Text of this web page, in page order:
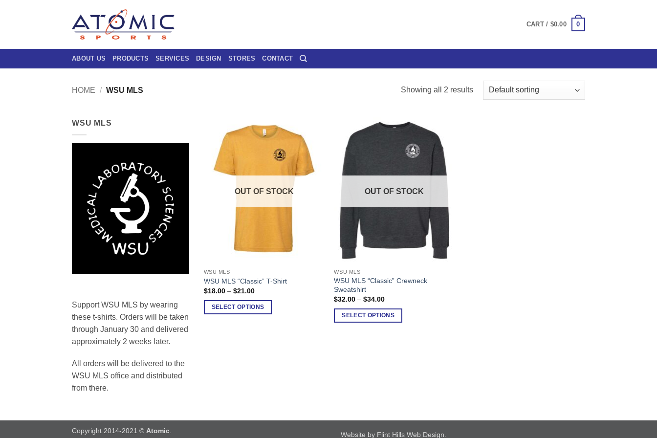
CART / $0.00 0
ABOUT US PRODUCTS SERVICES DESIGN STORES CONTACT
HOME / WSU MLS Showing all 2 results
WSU MLS
Support WSU MLS by wearing
these t-shirts. Orders will be taken
through January 30 and delivered
approximately 2 weeks later.
All orders will be delivered to the
WSU MLS office and distributed
from there.
OUT OF STOCK
WSU MLS
WSU MLS “Classic” T-Shirt
$18.00 – $21.00Price
$18.00
through
SELECT OPTIONS
This
product
has
multiple
page
OUT OF STOCK
WSU MLS
WSU MLS “Classic” Crewneck
Sweatshirt
$32.00 – $34.00Price
$32.00
through
SELECT OPTIONS
This
product
has
multiple
variants.
page
Website by Flint Hills Web Design
Copyright 2014-2021 © Atomic.